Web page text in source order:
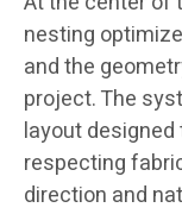
nesting
and the
project. The
layout
respecting
direction and